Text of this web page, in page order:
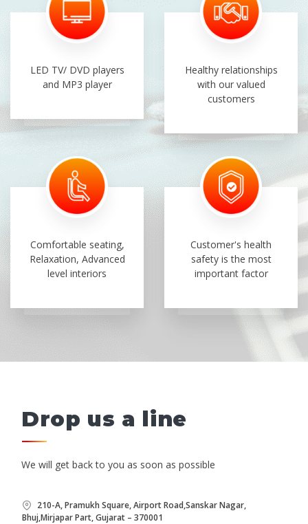
LED TV/ DVD players
and MP3 player
Healthy relationships
with our valued
customers
Comfortable seating,
Relaxation, Advanced
level interiors
Customer's health
safety is the most
important factor
Drop us a line
We will get back to you as soon as possible
210-A, Pramukh Square, Airport Road,Sanskar Nagar,
Bhuj,Mirjapar Part, Gujarat – 370001